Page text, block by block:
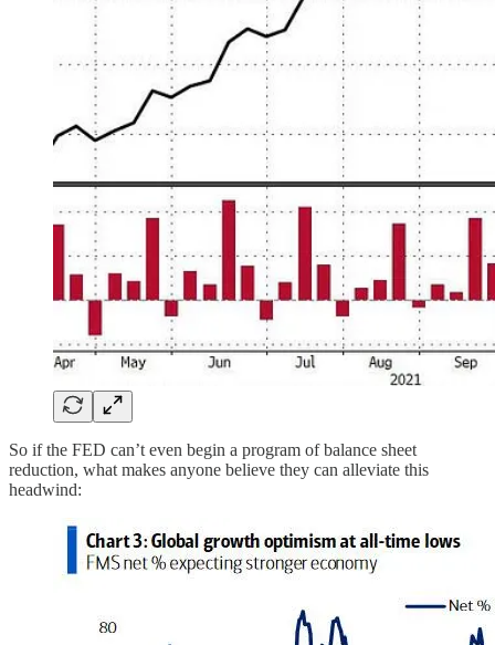
So if the FED can’t even begin a program of balance sheet
reduction, what makes anyone believe they can alleviate this
headwind: